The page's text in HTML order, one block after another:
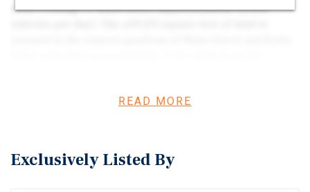
retail frontage to Main Street (approximately 53,606
Medical Center and NRG Stadium, the property is well
mixed use. The subject property also currently has
±47,918 square feet of flex/office shell improvements that
READ MORE
Exclusively Listed By